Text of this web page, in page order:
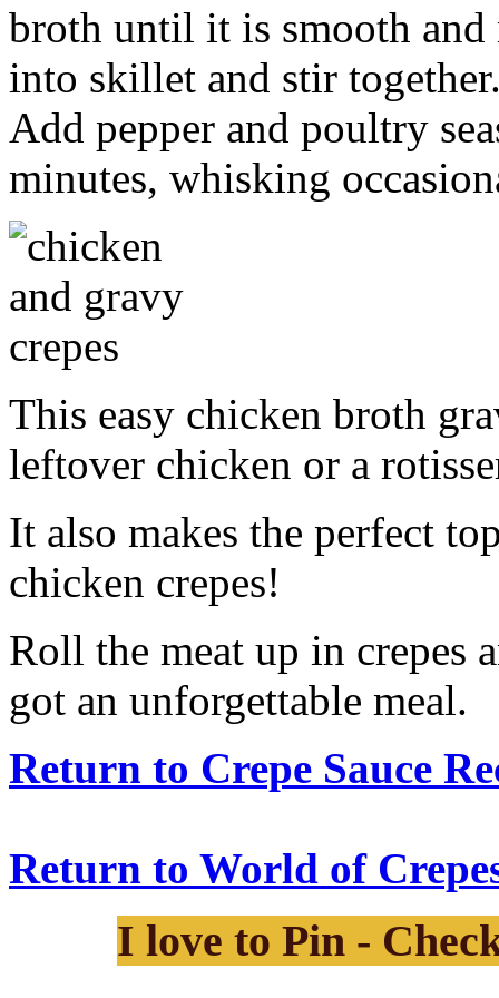
broth until it is smooth
into skillet and stir
Add pepper and poultry
minutes, whisking
This easy chicken broth
leftover chicken or a
It also makes the perfect
chicken crepes!
Roll the meat up in crepes
got an unforgettable meal.
Return to Crepe Sauce
Return to World of
I love to Pin -